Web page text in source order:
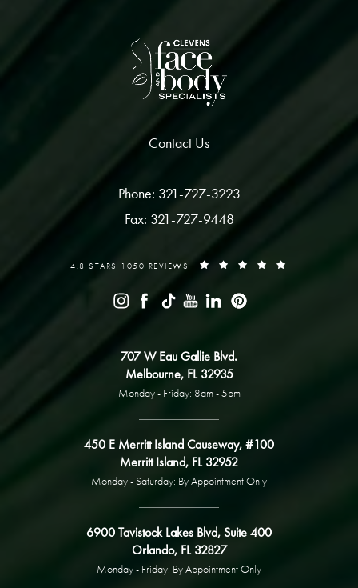
Contact Us
Phone: 321-727-3223
Fax: 321-727-9448
4.8 STARS 1050 REVIEWS
707 W Eau Gallie Blvd.
Melbourne, FL 32935
Monday - Friday: 8am - 5pm
450 E Merritt Island Causeway, #100
Merritt Island, FL 32952
Monday - Saturday: By Appointment Only
6900 Tavistock Lakes Blvd, Suite 400
Orlando, FL 32827
Monday - Friday: By Appointment Only